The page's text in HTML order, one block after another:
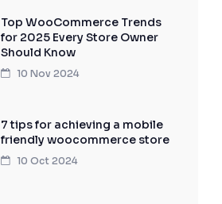
Top WooCommerce Trends
for 2025 Every Store Owner
Should Know
10 Nov 2024
7 tips for achieving a mobile
friendly woocommerce store
10 Oct 2024